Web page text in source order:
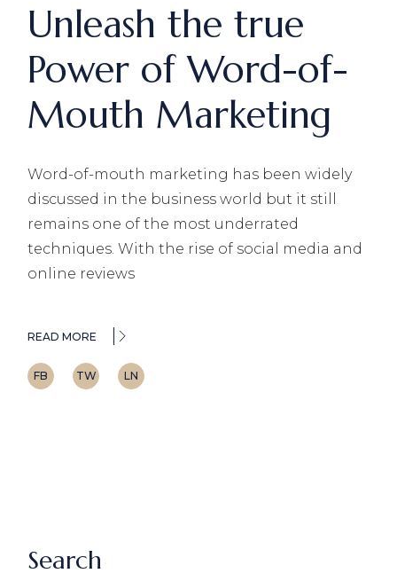
Unleash the true
Power of Word-of-
Mouth Marketing
Word-of-mouth marketing has been widely
discussed in the business world but it still
remains one of the most underrated
techniques. With the rise of social media and
online reviews
READ MORE
FB TW LN
Search